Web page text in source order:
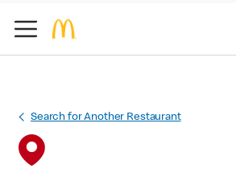
Search for Another Restaurant